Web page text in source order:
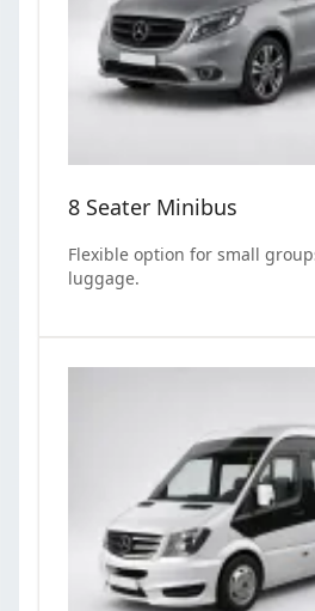
8 Seater Minibus
Flexible option for small
luggage.